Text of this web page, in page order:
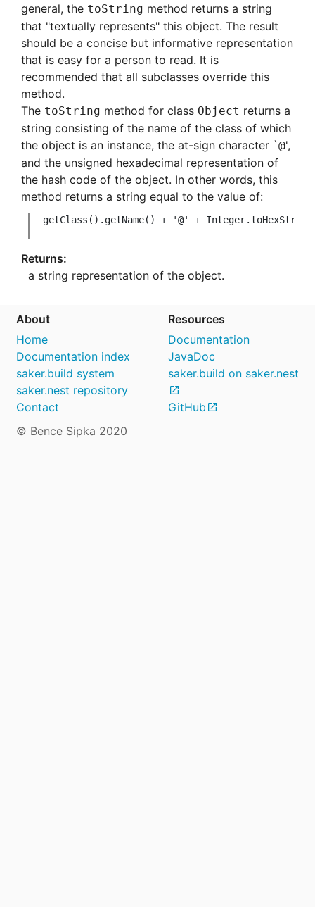
general, the toString method returns a string
that "textually represents" this object. The result
should be a concise but informative representation
that is easy for a person to read. It is
recommended that all subclasses override this
method.
The toString method for class Object returns a
string consisting of the name of the class of which
the object is an instance, the at-sign character `@',
and the unsigned hexadecimal representation of
the hash code of the object. In other words, this
method returns a string equal to the value of:
getClass().getName() + '@' +
a string representation of the object.
About
Home
Documentation index
saker.build system
saker.nest repository
Contact
Resources
Documentation
JavaDoc
saker.build on saker.nest
GitHub
© Bence Sipka 2020